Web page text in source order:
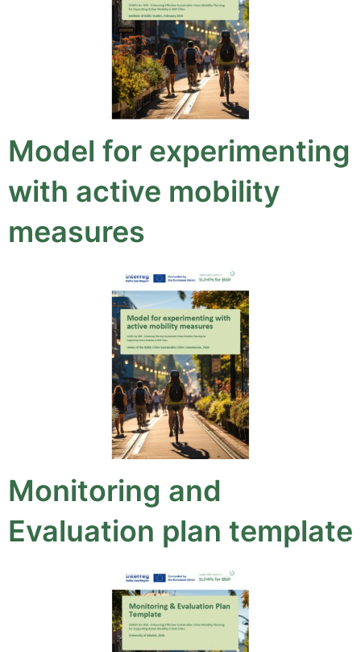
Model for experimenting
with active mobility
measures
Monitoring and
Evaluation plan template